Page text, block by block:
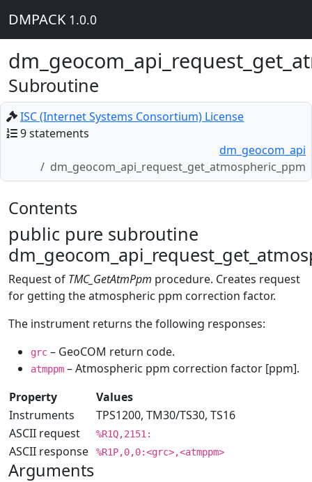
DMPACK 1.0.0
Subroutine
ISC (Internet Systems Consortium) License
9 statements
dm_geocom_api
dm_geocom_api_request_get_atmospheric_ppm
Contents
public pure subroutine
Request of TMC_GetAtmPpm procedure. Creates request
for getting the atmospheric ppm correction factor.
The instrument returns the following responses:
grc – GeoCOM return code.
atmppm – Atmospheric ppm correction factor [ppm].
Property
Values
Instruments
TPS1200, TM30/TS30, TS16
ASCII request
%R1Q,2151:
ASCII response %R1P,0,0:<grc>,<atmppm>
Arguments